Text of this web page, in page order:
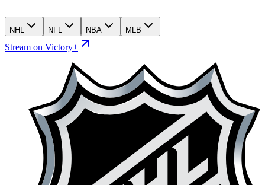
NHL NFL NBA MLB
Stream on Victory+